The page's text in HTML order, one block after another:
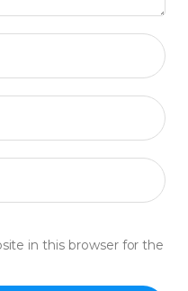
in this browser for the